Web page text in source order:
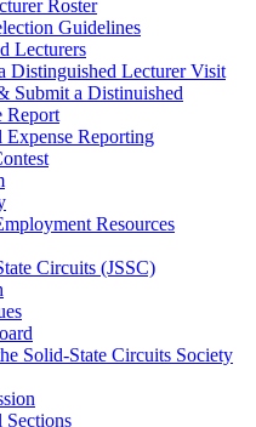
Roster
Guidelines
Lecturers
Distinguished Lecturer Visit
Submit a Distinuished
Report
Reporting
Resources
Circuits (JSSC)
Solid-State Circuits Society
Sections